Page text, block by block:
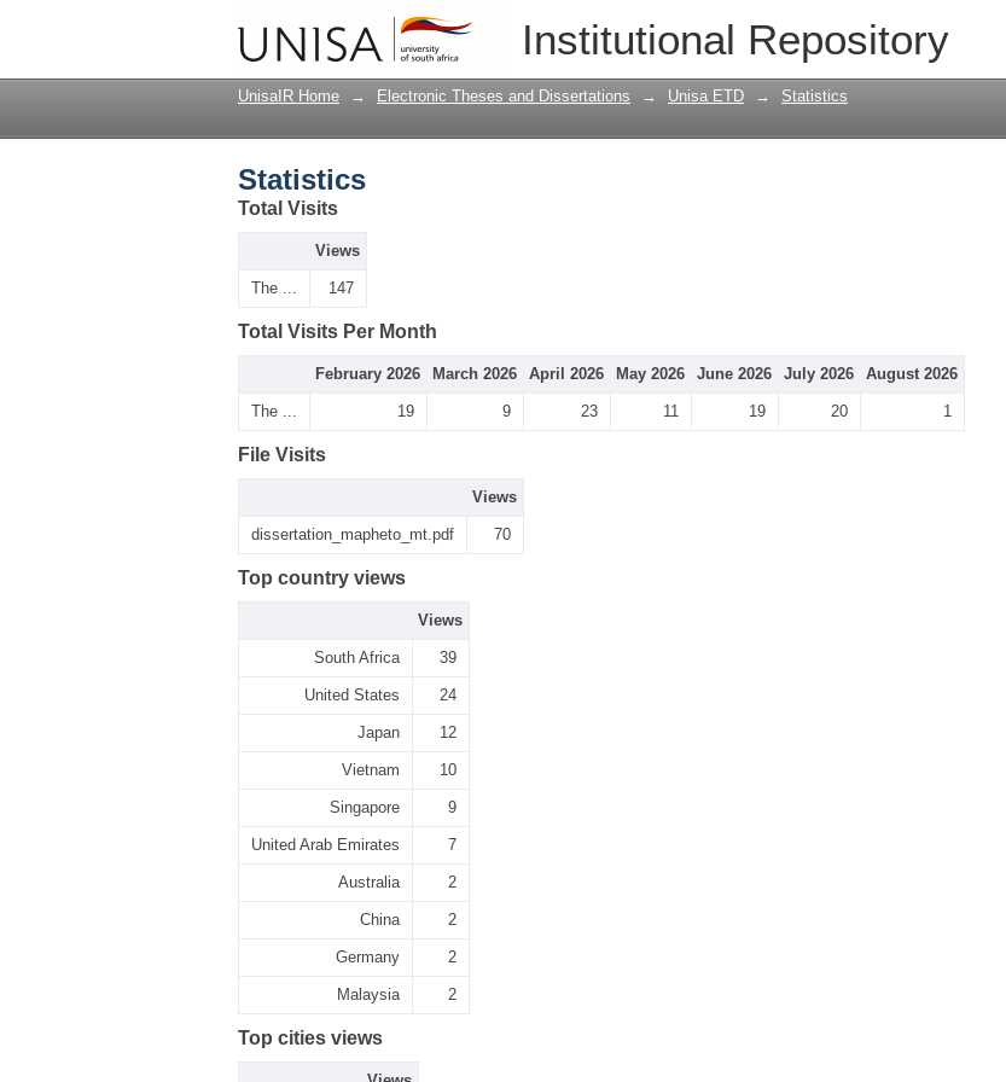
Institutional Repository
UnisaIR Home → Electronic Theses and Dissertations → Unisa ETD → Statistics
Statistics
Total Visits
Views
The ... 147
Total Visits Per Month
February 2026 March 2026 April 2026 May 2026 June 2026 July 2026 August 2026
The ... 19 9 23 11 19 20 1
File Visits
Views
dissertation_mapheto_mt.pdf 70
Top country views
Views
South Africa 39
United States 24
Japan 12
Vietnam 10
Singapore 9
United Arab Emirates 7
Australia 2
China 2
Germany 2
Malaysia 2
Top cities views